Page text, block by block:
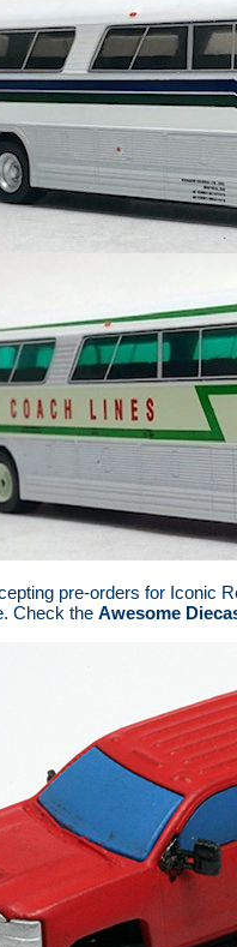
pre-orders for Iconic
Check the Awesome